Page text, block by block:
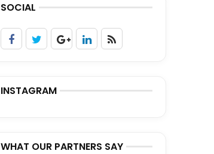
SOCIAL
INSTAGRAM
WHAT OUR PARTNERS SAY